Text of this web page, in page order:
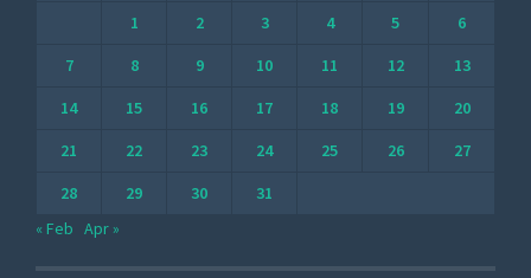
1 2 3 4 5
6
7
8 9 10 11 12
13
14
15 16 17 18 19
20
21
22 23 24 25 26
27
28
29 30
31
« Feb Apr »